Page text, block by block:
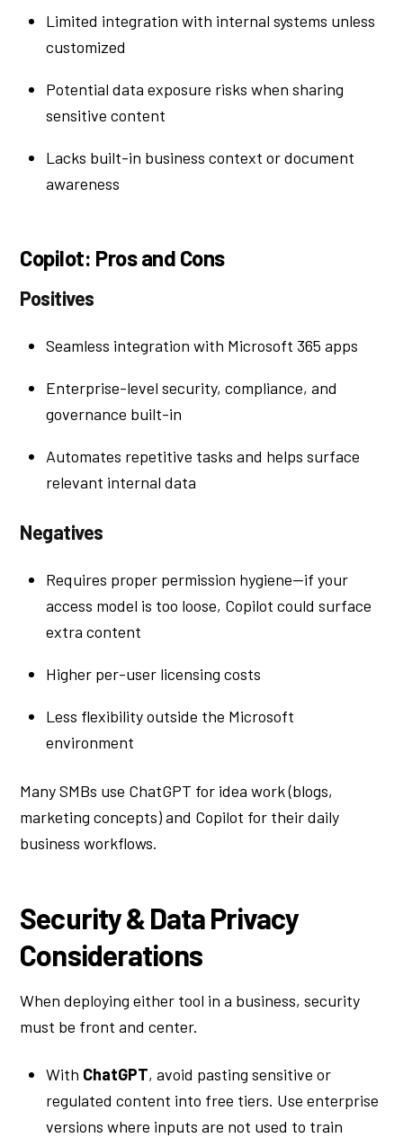
Limited integration with internal systems unless
customized
Potential data exposure risks when sharing
sensitive content
Lacks built-in business context or document
awareness
Copilot: Pros and Cons
Positives
Seamless integration with Microsoft 365 apps
Enterprise-level security, compliance, and
governance built-in
Automates repetitive tasks and helps surface
relevant internal data
Negatives
Requires proper permission hygiene—if your
access model is too loose, Copilot could surface
extra content
Higher per-user licensing costs
Less flexibility outside the Microsoft
environment
Many SMBs use ChatGPT for idea work (blogs,
marketing concepts) and Copilot for their daily
business workflows.
Security & Data Privacy
Considerations
When deploying either tool in a business, security
must be front and center.
With ChatGPT, avoid pasting sensitive or
regulated content into free tiers. Use enterprise
versions where inputs are not used to train